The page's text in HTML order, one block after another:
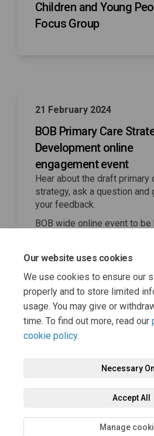
Our website uses cookies
We use cookies to ensure our
properly and to store limited
usage. You may give or
time. To find out more, read our
cookie policy.
Necessary
Accept All
Manage
Children and Young
Focus Group
21 February 2024
BOB Primary Care
Development online
engagement event
Hear about the draft primary
strategy, ask a question and
your feedback.
BOB wide online event to be
please email
engagement.bobics@nhs.net